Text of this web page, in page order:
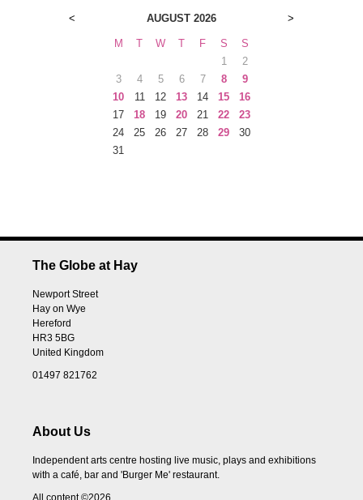
< AUGUST 2026 >
M T W T F S
S
1
2
3
4 5 6 7 8
9
10
11 12 13 14 15
16
17
18 19 20 21 22
23
24
25 26 27 28 29
30
31
The Globe at Hay
Newport Street
Hay on Wye
Hereford
HR3 5BG
United Kingdom
01497 821762
About Us
Independent arts centre hosting live music, plays and exhibitions
with a café, bar and 'Burger Me' restaurant.
All content ©2026